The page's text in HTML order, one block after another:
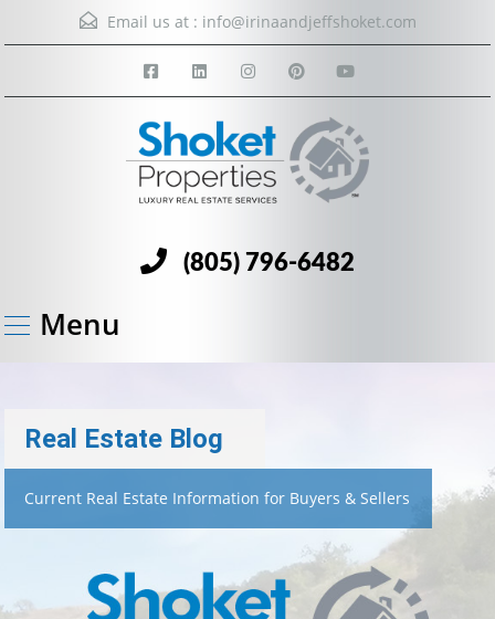
Email us at : info@irinaandjeffshoket.com
(805) 796-6482
Menu
Real Estate Blog
Current Real Estate Information for Buyers & Sellers